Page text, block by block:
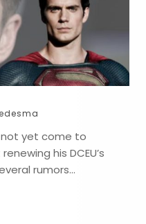
not yet come to
his DCEU’s
rumors…